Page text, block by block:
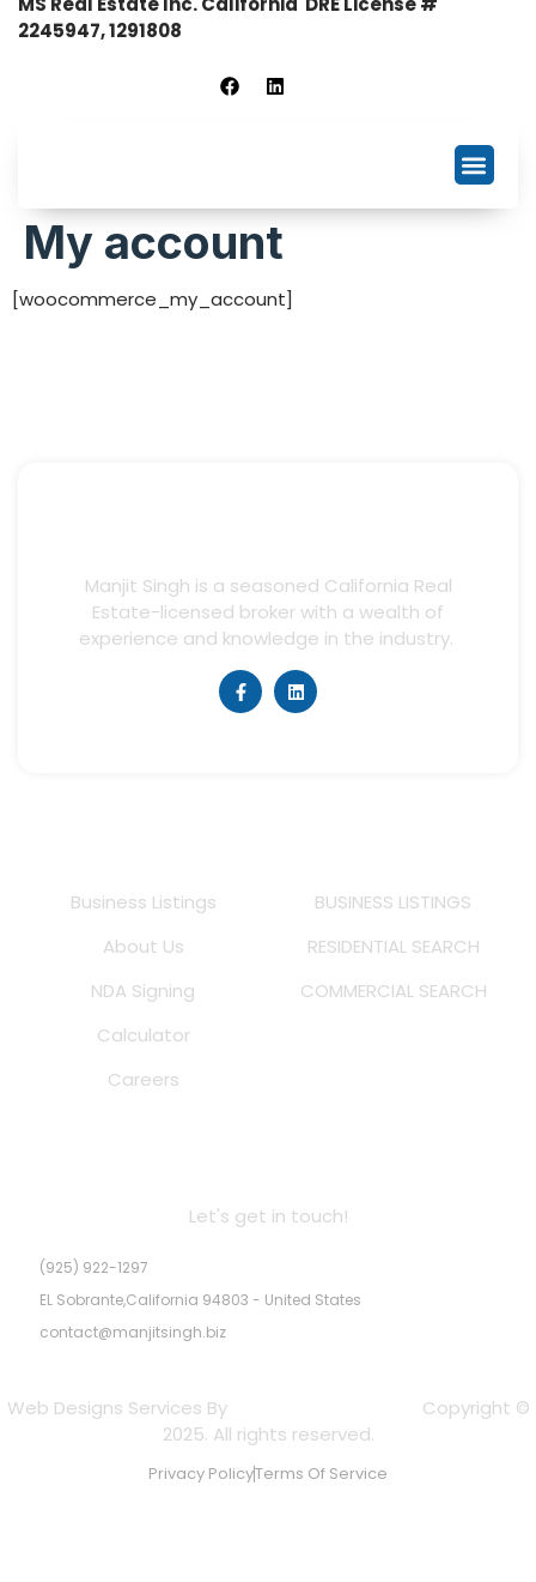
2245947, 1291808
My account
[woocommerce_my_account]
Manjit Singh is a seasoned California Real
Estate-licensed broker with a wealth of
experience and knowledge in the industry.
Business Listings
About Us
NDA Signing
Calculator
Careers
BUSINESS LISTINGS
RESIDENTIAL SEARCH
COMMERCIAL SEARCH
Let's get in touch!
(925) 922-1297
EL Sobrante,California 94803 - United States
contact@manjitsingh.biz
Web Designs Services By
Copyright ©
2025. All rights reserved.
Privacy PolicyTerms Of Service